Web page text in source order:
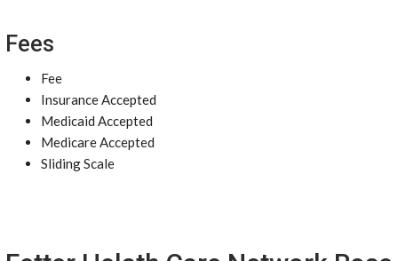
Fees
Fee
Insurance Accepted
Medicaid Accepted
Medicare Accepted
Sliding Scale